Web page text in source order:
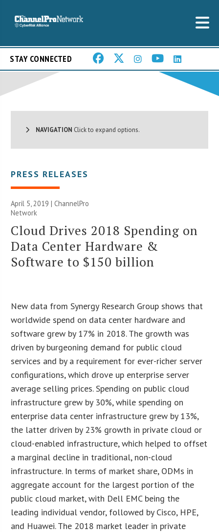
STAY CONNECTED
NAVIGATION Click to expand options.
PRESS RELEASES
April 5, 2019 |ChannelPro
Network
Cloud Drives 2018 Spending on
Data Center Hardware &
Software to $150 billion
New data from Synergy Research Group shows that
worldwide spend on data center hardware and
software grew by 17% in 2018. The growth was
driven by burgeoning demand for public cloud
services and by a requirement for ever-richer server
configurations, which drove up enterprise server
average selling prices. Spending on public cloud
infrastructure grew by 30%, while spending on
enterprise data center infrastructure grew by 13%,
the latter driven by 23% growth in private cloud or
cloud-enabled infrastructure, which helped to offset
a marginal decline in traditional, non-cloud
infrastructure. In terms of market share, ODMs in
aggregate account for the largest portion of the
public cloud market, with Dell EMC being the
leading individual vendor, followed by Cisco, HPE,
and Huawei. The 2018 market leader in private